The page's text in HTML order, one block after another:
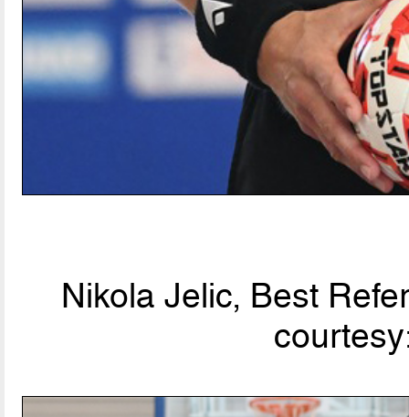
Nikola Jelic, Best